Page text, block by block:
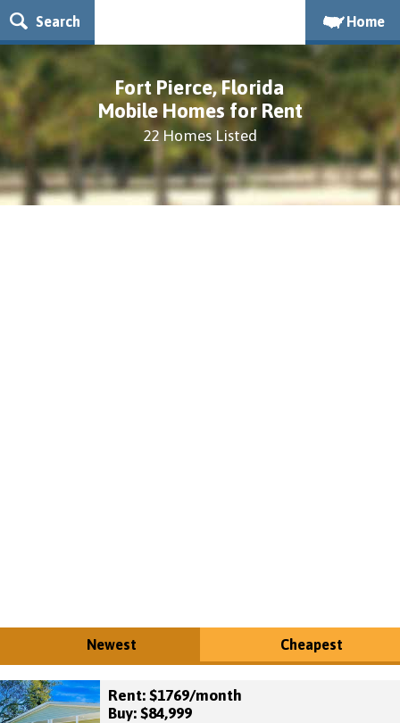
Search Home
Fort Pierce, Florida
Mobile Homes for Rent
22 Homes Listed
Newest Cheapest
Rent: $1769/month
Buy: $84,999